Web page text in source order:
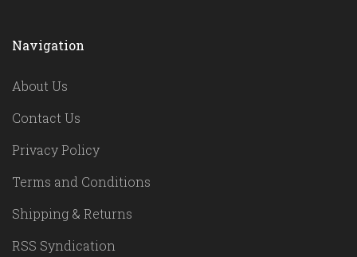
Navigation
About Us
Contact Us
Privacy Policy
Terms and Conditions
Shipping & Returns
RSS Syndication